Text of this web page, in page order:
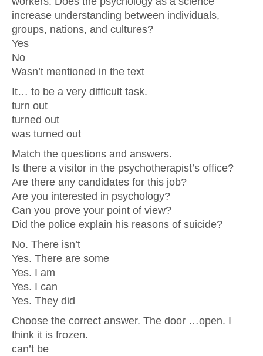
increase understanding between individuals,
groups, nations, and cultures?
Yes
No
Wasn’t mentioned in the text
It… to be a very difficult task.
turn out
turned out
was turned out
Match the questions and answers.
Is there a visitor in the psychotherapist’s office?
Are there any candidates for this job?
Are you interested in psychology?
Can you prove your point of view?
Did the police explain his reasons of suicide?
No. There isn’t
Yes. There are some
Yes. I am
Yes. I can
Yes. They did
Choose the correct answer. The door …open. I
think it is frozen.
can’t be